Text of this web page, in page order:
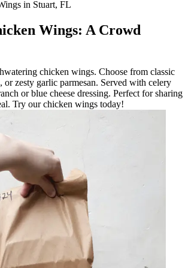
in Stuart, FL
Wings: A Crowd
chicken wings. Choose from classic
zesty garlic parmesan. Served with celery
or blue cheese dressing. Perfect for sharing
Try our chicken wings today!